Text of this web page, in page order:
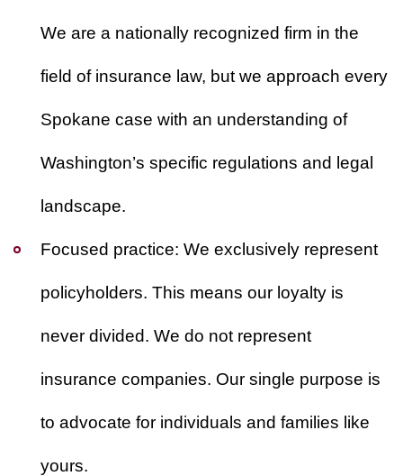
We are a nationally recognized firm in the
field of insurance law, but we approach every
Spokane case with an understanding of
Washington’s specific regulations and legal
landscape.
Focused practice: We exclusively represent
policyholders. This means our loyalty is
never divided. We do not represent
insurance companies. Our single purpose is
to advocate for individuals and families like
yours.